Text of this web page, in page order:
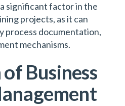
significant factor in the
projects, as it can
process documentation,
mechanisms.
Business